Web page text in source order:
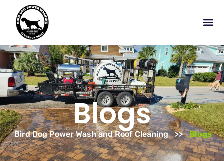
Blogs
Bird Dog Power Wash and Roof Cleaning Blogs